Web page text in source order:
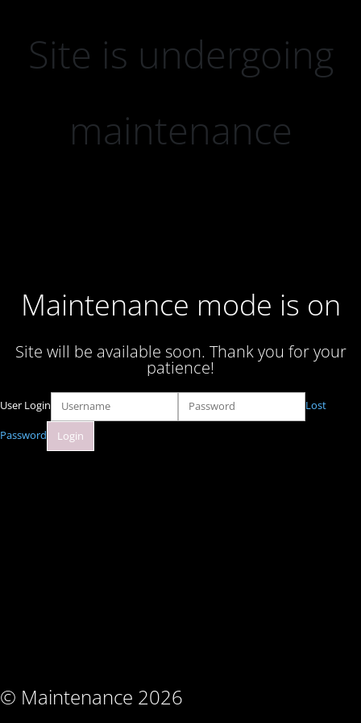
Site is undergoing
maintenance
Maintenance mode is on
Site will be available soon. Thank you for your
patience!
© Maintenance 2026
User Login Lost
Password